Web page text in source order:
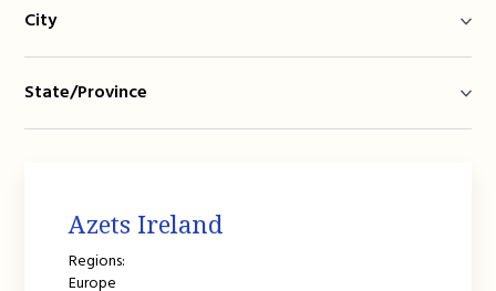
City
State/Province
Azets Ireland
Regions:
Europe